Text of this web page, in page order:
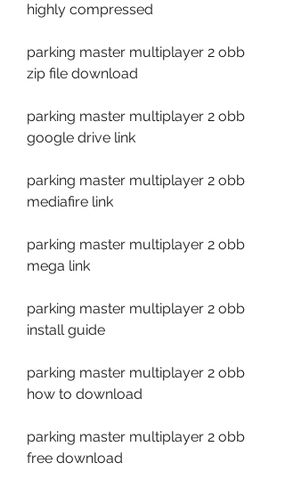
highly compressed
parking master multiplayer 2 obb
zip file download
parking master multiplayer 2 obb
google drive link
parking master multiplayer 2 obb
mediafire link
parking master multiplayer 2 obb
mega link
parking master multiplayer 2 obb
install guide
parking master multiplayer 2 obb
how to download
parking master multiplayer 2 obb
free download